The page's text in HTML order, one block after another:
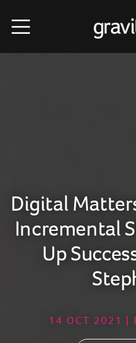
Digital
Incremental
Up
14 OCT 2021 |